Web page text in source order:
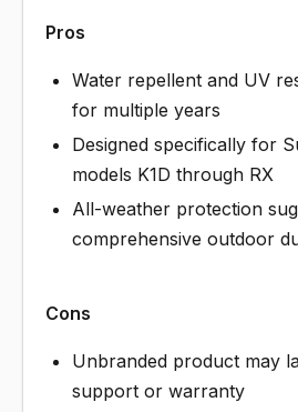
Pros
Water repellent and UV
for multiple years
Designed specifically for
models K1D through RX
All-weather protection
comprehensive outdoor
Cons
Unbranded product may
support or warranty